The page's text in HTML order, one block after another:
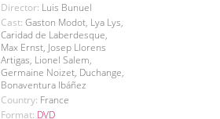
Director: Luis Bunuel
Cast: Gaston Modot, Lya Lys,
Caridad de Laberdesque,
Max Ernst, Josep Llorens
Artigas, Lionel Salem,
Germaine Noizet, Duchange,
Bonaventura Ibáñez
Country: France
Format: DVD